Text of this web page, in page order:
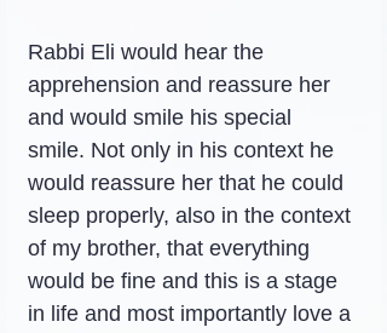
Rabbi Eli would hear the
apprehension and reassure her
and would smile his special
smile. Not only in his context he
would reassure her that he could
sleep properly, also in the context
of my brother, that everything
would be fine and this is a stage
in life and most importantly love a